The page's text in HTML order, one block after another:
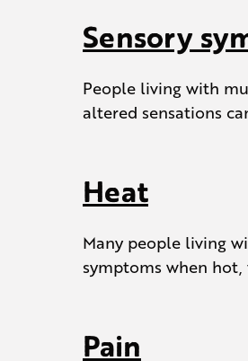
Sensory
People living with
altered sensations
Heat
Many people living
symptoms when
Pain